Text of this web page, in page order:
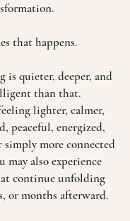
that happens.
is quieter, deeper, and
than that.
lighter, calmer,
peaceful, energized,
simply more connected
may also experience
continue unfolding
or months afterward.